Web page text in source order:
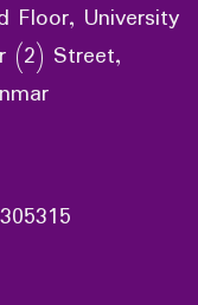
Floor, University
(2) Street,